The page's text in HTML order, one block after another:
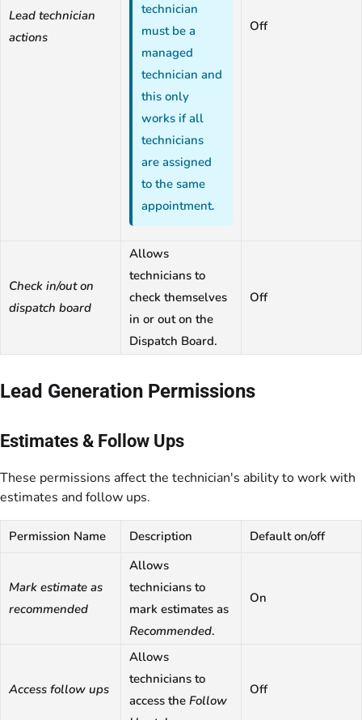
Lead technician
actions
technician
must be a
managed
technician and
this only
works if all
technicians
are assigned
to the same
appointment.
Off
Check in/out on
dispatch board
Allows
technicians to
check themselves
in or out on the
Dispatch Board.
Off
Lead Generation Permissions
Estimates & Follow Ups
These permissions affect the technician's ability to work with
estimates and follow ups.
Permission Name Description Default on/off
Mark estimate as
recommended
Allows
technicians to
mark estimates as
Recommended.
On
Access follow ups
Allows
technicians to
access the Follow
Off